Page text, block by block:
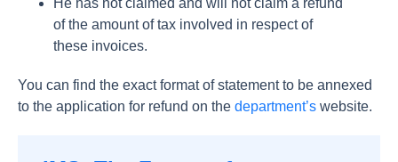
He has not claimed and will not claim a refund
of the amount of tax involved in respect of
these invoices.
You can find the exact format of statement to be annexed
to the application for refund on the department’s website.